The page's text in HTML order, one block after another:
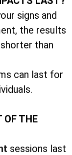
signs and
the results
than
can last for
OF THE
sessions last